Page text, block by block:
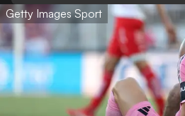
Getty Images Sport